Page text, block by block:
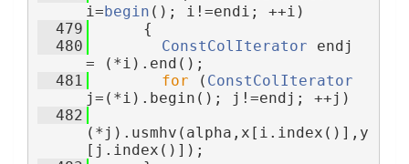
i=begin (); i!=endi; ++i)
  479
      {
  480
ConstColIterator endj
= (*i).end();
  481
for ( ConstColIterator
j=(*i).begin(); j!=endj; ++j)
  482
(*j).usmhv(alpha,x[i.index()],y
[j.index()]);